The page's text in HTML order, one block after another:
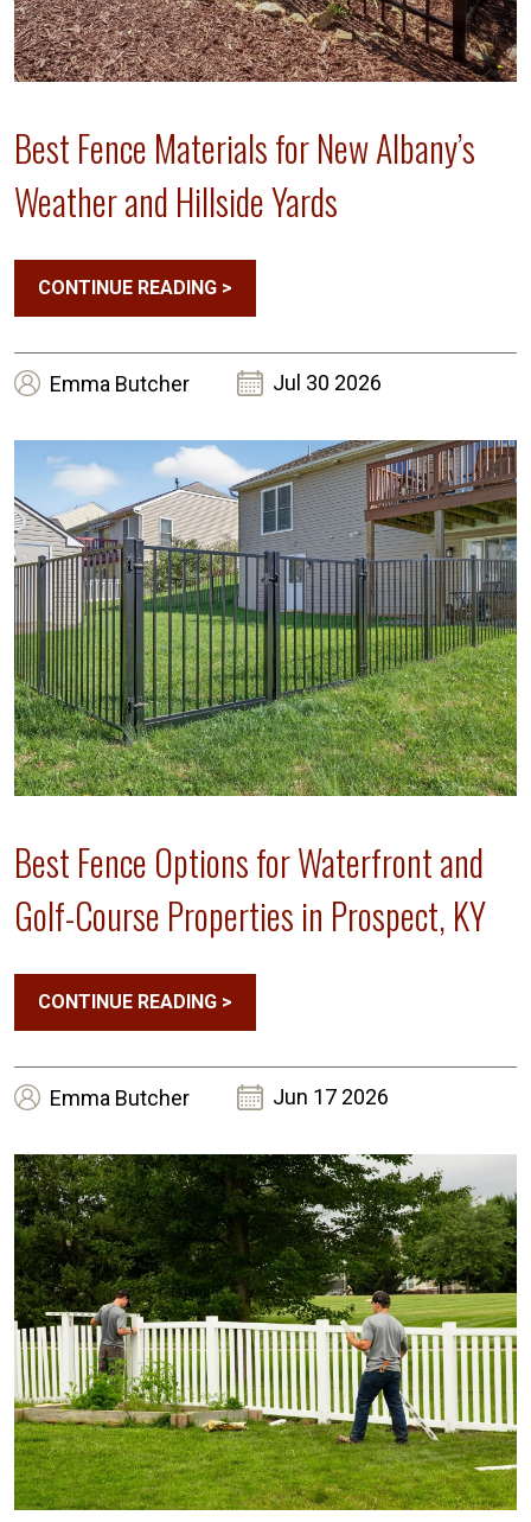
Best Fence Materials for New Albany’s
Weather and Hillside Yards
CONTINUE READING >
Emma Butcher Jul 30 2026
Best Fence Options for Waterfront and
Golf-Course Properties in Prospect, KY
CONTINUE READING >
Emma Butcher Jun 17 2026